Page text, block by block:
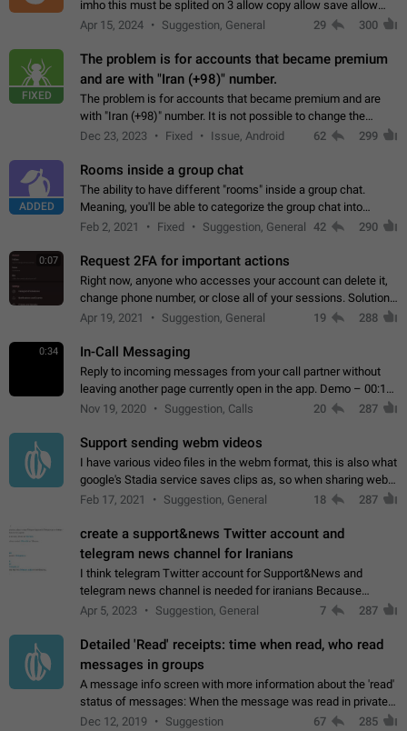
imho this must be splited on 3 allow copy allow save allow
forward on that way we can allow saving content locally, but
Apr 15, 2024 Suggestion, General 29 300
FIXED
The problem is for accounts that became premium
and are with "Iran (+98)" number.
The problem is for accounts that became premium and are
with "Iran (+98)" number. It is not possible to change the
status emoji. It is not possible to use saved emojis. It is not
Dec 23, 2023 Fixed Issue, Android 62 299
ADDED
Rooms inside a group chat
The ability to have different "rooms" inside a group chat.
Meaning, you'll be able to categorize the group chat into
different topics without needing to open a whole new one just
Feb 2, 2021 Fixed Suggestion, General 42 290
0:07 Request 2FA for important actions
Right now, anyone who accesses your account can delete it,
change phone number, or close all of your sessions. Solution:
request 2FA for these actions.
Apr 19, 2021 Suggestion, General 19 288
0:34 In-Call Messaging
Reply to incoming messages from your call partner without
leaving another page currently open in the app. Demo – 00:19
on the attached video.
Nov 19, 2020 Suggestion, Calls 20 287
Support sending webm videos
I have various video files in the webm format, this is also what
google's Stadia service saves clips as, so when sharing webm
videos with friends on telegram, they have to download the
Feb 17, 2021 Suggestion, General 18 287
create a support&news Twitter account and
telegram news channel for Iranians
I think telegram Twitter account for Support&News and
telegram news channel is needed for iranians Because
Persian speakers are very active in Telegram And the
Apr 5, 2023 Suggestion, General 7 287
Detailed 'Read' receipts: time when read, who read
messages in groups
A message info screen with more information about the 'read'
status of messages: When the message was read in private
chats. Which group members read the message and at what
Dec 12, 2019 Suggestion 67 285